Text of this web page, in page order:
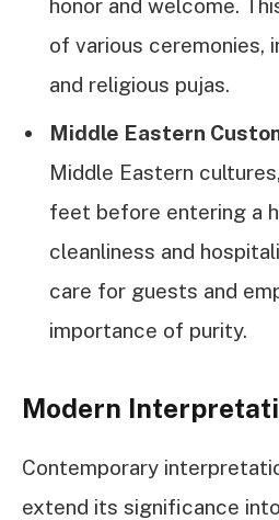
honor and welcome.
of various ceremonies,
and religious pujas.
Middle Eastern
Middle Eastern
feet before entering a
cleanliness and
care for guests and
importance of purity.
Modern
Contemporary
extend its significance